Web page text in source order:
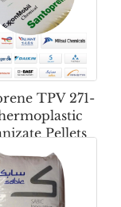
TPV 271-
Pellets